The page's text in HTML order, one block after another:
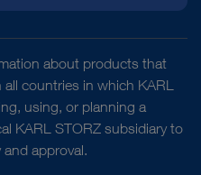
about products that
countries in which KARL
using, or planning a
KARL STORZ subsidiary to
approval.